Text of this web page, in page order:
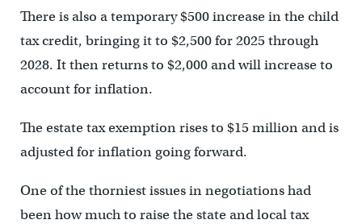
There is also a temporary $500 increase in the child
tax credit, bringing it to $2,500 for 2025 through
2028. It then returns to $2,000 and will increase to
account for inflation.
The estate tax exemption rises to $15 million and is
adjusted for inflation going forward.
One of the thorniest issues in negotiations had
been how much to raise the state and local tax